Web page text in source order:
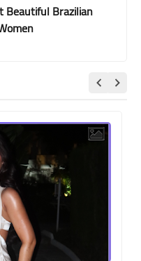
Beautiful Brazilian